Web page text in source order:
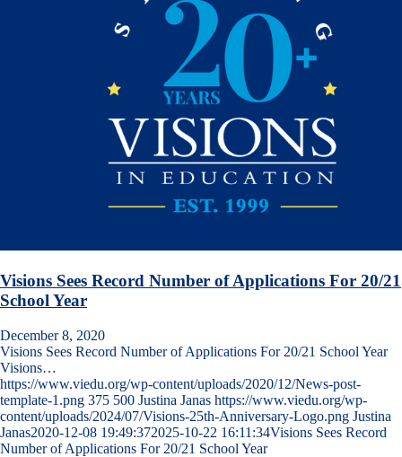
Visions Sees Record Number of Applications For 20/21
School Year
December 8, 2020
Visions Sees Record Number of Applications For 20/21 School Year
Visions…
https://www.viedu.org/wp-content/uploads/2020/12/News-post-
template-1.png 375 500 Justina Janas https://www.viedu.org/wp-
content/uploads/2024/07/Visions-25th-Anniversary-Logo.png Justina
Janas2020-12-08 19:49:372025-10-22 16:11:34Visions Sees Record
Number of Applications For 20/21 School Year